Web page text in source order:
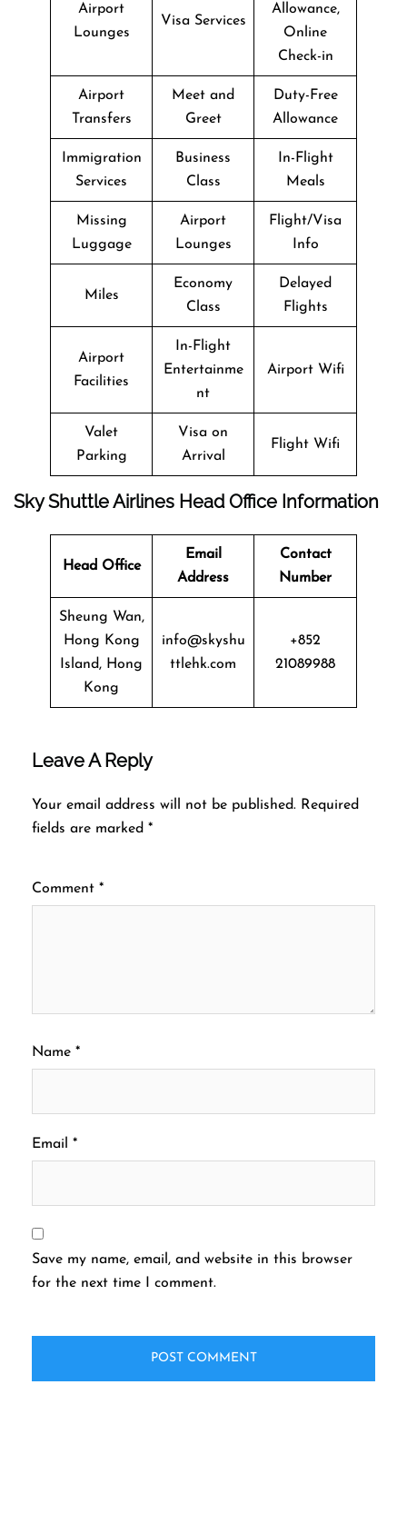
Airport
Lounges
Visa Services
Allowance,
Online
Check-in
Airport
Transfers
Meet and
Greet
Duty-Free
Allowance
Immigration
Services
Business
Class
In-Flight
Meals
Missing
Luggage
Airport
Lounges
Flight/Visa
Info
Miles
Economy
Class
Delayed
Flights
Airport
Facilities
In-Flight
Entertainme
nt
Airport Wifi
Valet
Parking
Visa on
Arrival
Flight Wifi
Sky Shuttle Airlines Head Office Information
Head Office
Email
Address
Contact
Number
Sheung Wan,
Hong Kong
Island, Hong
Kong
info@skyshu
ttlehk.com
+852
21089988
Leave A Reply
Your email address will not be published. Required
fields are marked *
Comment *
Name *
Email *
Save my name, email, and website in this browser
for the next time I comment.